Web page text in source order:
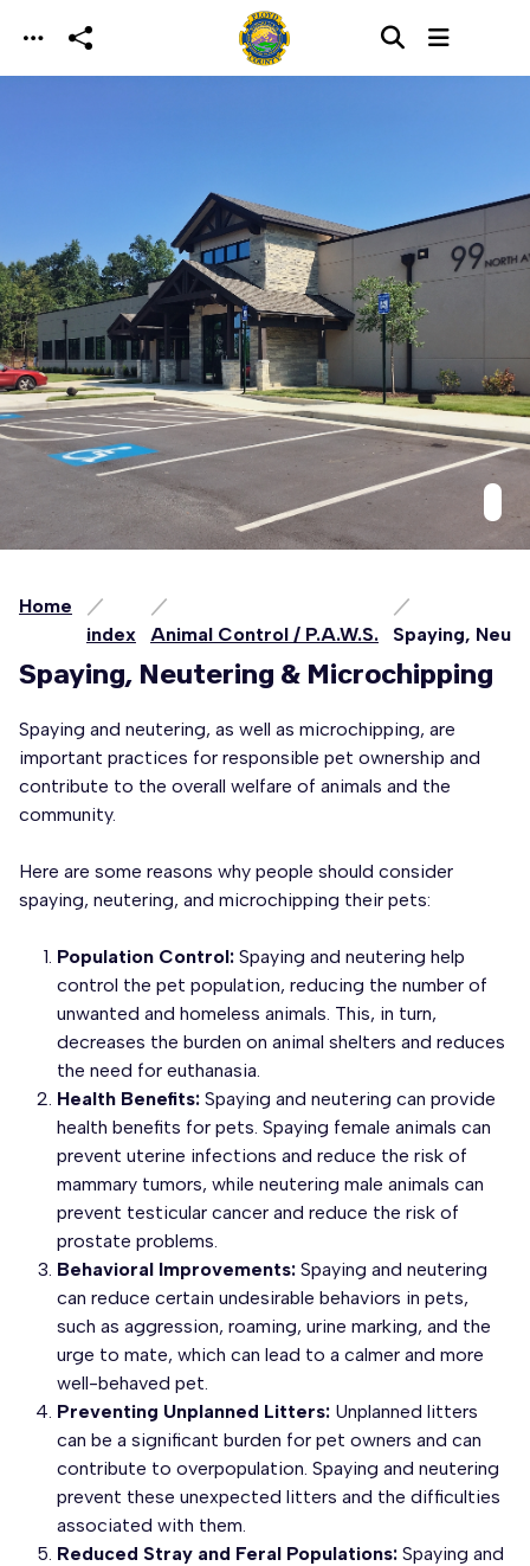
Skip to main content
Home
index
Animal Control / P.A.W.S. Spaying,
Spaying, Neutering & Microchipping
Spaying and neutering, as well as microchipping, are
important practices for responsible pet ownership and
contribute to the overall welfare of animals and the
community.
Here are some reasons why people should consider
spaying, neutering, and microchipping their pets:
Population Control: Spaying and neutering help
control the pet population, reducing the number of
unwanted and homeless animals. This, in turn,
decreases the burden on animal shelters and reduces
the need for euthanasia.
Health Benefits: Spaying and neutering can provide
health benefits for pets. Spaying female animals can
prevent uterine infections and reduce the risk of
mammary tumors, while neutering male animals can
prevent testicular cancer and reduce the risk of
prostate problems.
Behavioral Improvements: Spaying and neutering
can reduce certain undesirable behaviors in pets,
such as aggression, roaming, urine marking, and the
urge to mate, which can lead to a calmer and more
well-behaved pet.
Preventing Unplanned Litters: Unplanned litters
can be a significant burden for pet owners and can
contribute to overpopulation. Spaying and neutering
prevent these unexpected litters and the difficulties
associated with them.
Reduced Stray and Feral Populations: Spaying and